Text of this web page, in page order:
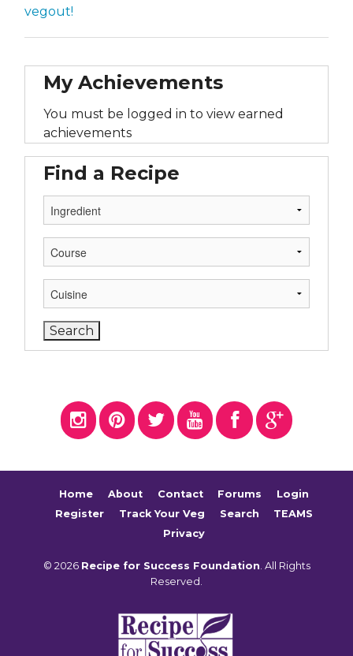
vegout!
My Achievements
You must be logged in to view earned
achievements
Find a Recipe
Home About Contact Forums
Login
Register
Track Your Veg Search
TEAMS
Privacy
© 2026 Recipe for Success Foundation . All Rights
Reserved.